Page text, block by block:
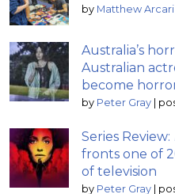
by Matthew Arcari
Australia’s
Australian
become
by Peter Gray |
Series Review:
fronts one of
of television
by Peter Gray |